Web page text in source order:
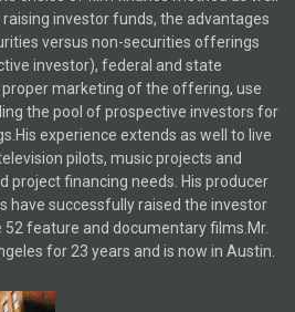
investor funds, the advantages
versus non-securities offerings
investor), federal and state
marketing of the offering, use
the pool of prospective investors for
experience extends as well to live
pilots, music projects and
project financing needs. His producer
have successfully raised the investor
feature and documentary films.Mr.
for 23 years and is now in Austin.